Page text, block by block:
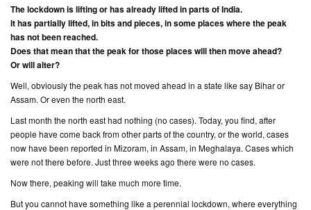
The lockdown is lifting or has already lifted in parts of India.
It has partially lifted, in bits and pieces, in some places where the peak
has not been reached.
Does that mean that the peak for those places will then move ahead?
Or will alter?
Well, obviously the peak has not moved ahead in a state like say Bihar or
Assam. Or even the north east.
Last month the north east had nothing (no cases). Today, you find, after
people have come back from other parts of the country, or the world, cases
now have been reported in Mizoram, in Assam, in Meghalaya. Cases which
were not there before. Just three weeks ago there were no cases.
Now there, peaking will take much more time.
But you cannot have something like a perennial lockdown, where everything